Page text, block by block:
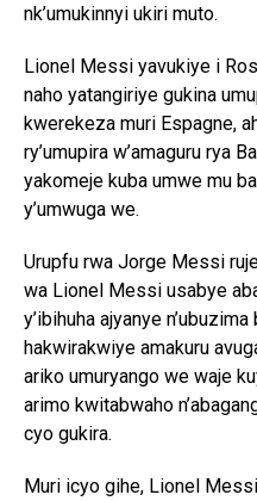
nk’umukinnyi ukiri muto.
Lionel Messi yavukiye i
naho yatangiriye gukina
kwerekeza muri Espagne,
ry’umupira w’amaguru rya
yakomeje kuba umwe mu
y’umwuga we.
Urupfu rwa Jorge Messi
wa Lionel Messi usabye
y’ibihuha ajyanye
hakwirakwiye amakuru
ariko umuryango we waje
arimo kwitabwaho
cyo gukira.
Muri icyo gihe, Lionel